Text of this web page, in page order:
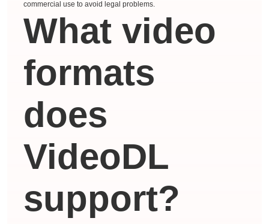
commercial use to avoid legal problems.
What video
formats
does
VideoDL
support?